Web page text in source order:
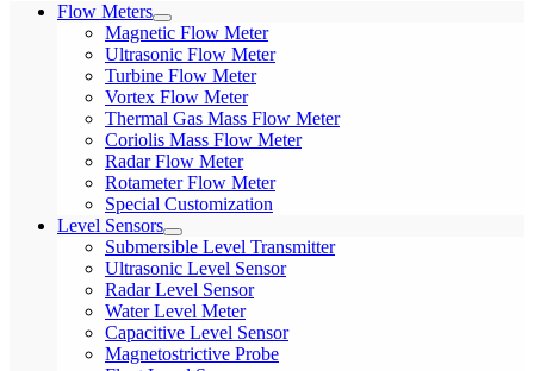
Flow Meters
Magnetic Flow Meter
Ultrasonic Flow Meter
Turbine Flow Meter
Vortex Flow Meter
Thermal Gas Mass Flow Meter
Coriolis Mass Flow Meter
Radar Flow Meter
Rotameter Flow Meter
Special Customization
Level Sensors
Submersible Level Transmitter
Ultrasonic Level Sensor
Radar Level Sensor
Water Level Meter
Capacitive Level Sensor
Magnetostrictive Probe